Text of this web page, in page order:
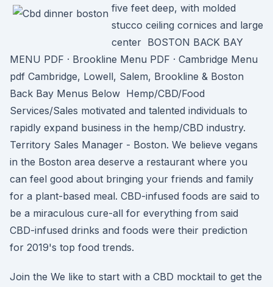
five feet deep, with molded
stucco ceiling cornices and large
center BOSTON BACK BAY
MENU PDF · Brookline Menu PDF · Cambridge Menu
pdf Cambridge, Lowell, Salem, Brookline & Boston
Back Bay Menus Below Hemp/CBD/Food
Services/Sales motivated and talented individuals to
rapidly expand business in the hemp/CBD industry.
Territory Sales Manager - Boston. We believe vegans
in the Boston area deserve a restaurant where you
can feel good about bringing your friends and family
for a plant-based meal. CBD-infused foods are said to
be a miraculous cure-all for everything from said
CBD-infused drinks and foods were their prediction
for 2019's top food trends.
Join the We like to start with a CBD mocktail to get the